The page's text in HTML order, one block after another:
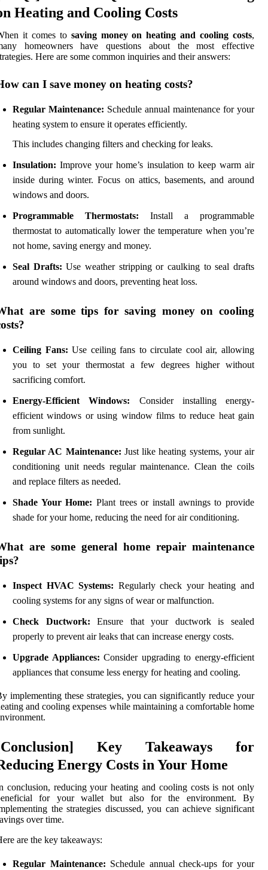
Heating and Cooling Costs
it comes to saving money on heating and cooling costs,
homeowners have questions about the most effective
Here are some common inquiries and their answers:
can I save money on heating costs?
Regular Maintenance: Schedule annual maintenance for your
heating system to ensure it operates efficiently.
This includes changing filters and checking for leaks.
Insulation: Improve your home’s insulation to keep warm air
inside during winter. Focus on attics, basements, and around
windows and doors.
Programmable Thermostats: Install a programmable
thermostat to automatically lower the temperature when you’re
not home, saving energy and money.
Seal Drafts: Use weather stripping or caulking to seal drafts
around windows and doors, preventing heat loss.
are some tips for saving money on cooling
Ceiling Fans: Use ceiling fans to circulate cool air, allowing
you to set your thermostat a few degrees higher without
sacrificing comfort.
Energy-Efficient Windows: Consider installing energy-
efficient windows or using window films to reduce heat gain
from sunlight.
Regular AC Maintenance: Just like heating systems, your air
conditioning unit needs regular maintenance. Clean the coils
and replace filters as needed.
Shade Your Home: Plant trees or install awnings to provide
shade for your home, reducing the need for air conditioning.
are some general home repair maintenance
Inspect HVAC Systems: Regularly check your heating and
cooling systems for any signs of wear or malfunction.
Check Ductwork: Ensure that your ductwork is sealed
properly to prevent air leaks that can increase energy costs.
Upgrade Appliances: Consider upgrading to energy-efficient
appliances that consume less energy for heating and cooling.
implementing these strategies, you can significantly reduce your
and cooling expenses while maintaining a comfortable home
Key Takeaways for
Energy Costs in Your Home
conclusion, reducing your heating and cooling costs is not only
for your wallet but also for the environment. By
the strategies discussed, you can achieve significant
over time.
are the key takeaways:
Regular Maintenance: Schedule annual check-ups for your